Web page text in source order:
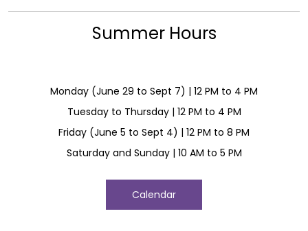
Summer Hours
Monday (June 29 to Sept 7) | 12 PM to 4 PM
Tuesday to Thursday | 12 PM to 4 PM
Friday (June 5 to Sept 4) | 12 PM to 8 PM
Saturday and Sunday | 10 AM to 5 PM
Calendar